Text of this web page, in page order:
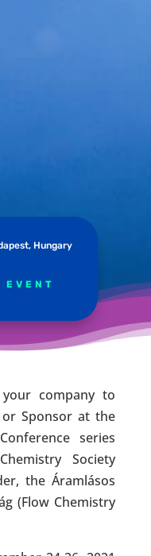
Hungary
EVENT
company to
Sponsor at the
series
Society
the Áramlásos
(Flow Chemistry